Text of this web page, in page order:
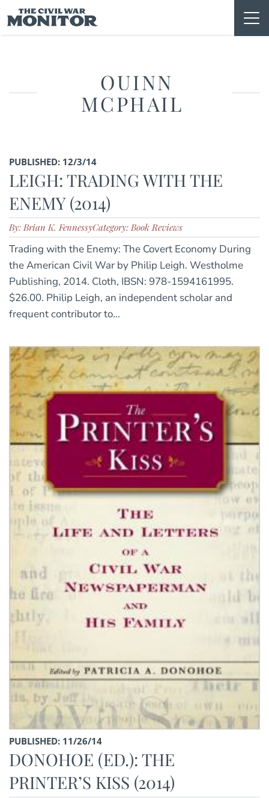
to
content
QUINN
MCPHAIL
PUBLISHED: 12/3/14
LEIGH: TRADING WITH THE
ENEMY (2014)
By: Brian K. FennessyCategory: Book Reviews
Trading with the Enemy: The Covert Economy During
the American Civil War by Philip Leigh. Westholme
Publishing, 2014. Cloth, IBSN: 978-1594161995.
$26.00. Philip Leigh, an independent scholar and
frequent contributor to...
PUBLISHED: 11/26/14
DONOHOE (ED.): THE
PRINTER’S KISS (2014)